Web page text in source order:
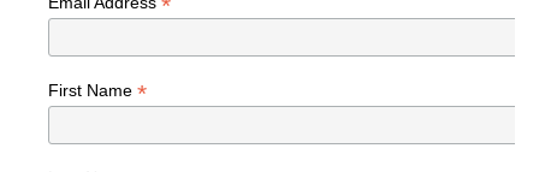
*
First Name *